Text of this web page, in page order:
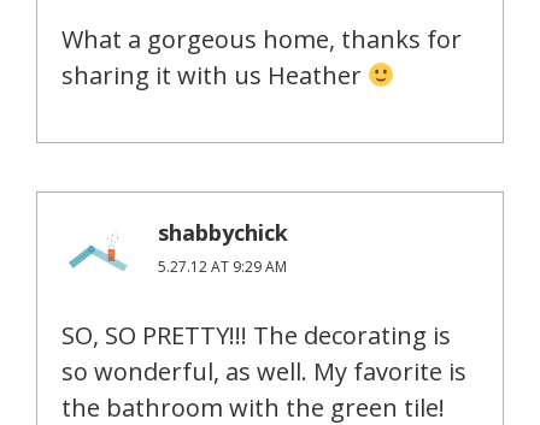
What a gorgeous home, thanks for
sharing it with us Heather
shabbychick
5.27.12 AT 9:29 AM
SO, SO PRETTY!!! The decorating is
so wonderful, as well. My favorite is
the bathroom with the green tile!